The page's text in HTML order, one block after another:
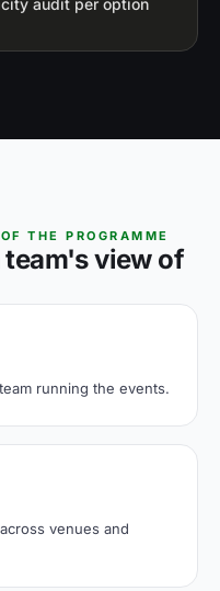
audit per option
THE PROGRAMME
team's view of
running the events.
venues and